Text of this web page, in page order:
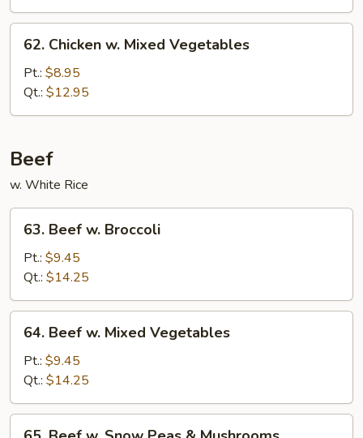
Chicken
(w.
pancakes)
Chicken
Mixed
Vegetables
62. Chicken w. Mixed Vegetables
Pt.: $8.95
Qt.: $12.95
Beef
w. White Rice
Beef
Broccoli
63. Beef w. Broccoli
Pt.: $9.45
Qt.: $14.25
Beef
Mixed
Vegetables
64. Beef w. Mixed Vegetables
Pt.: $9.45
Qt.: $14.25